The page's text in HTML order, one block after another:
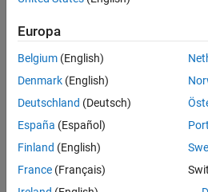
the log quarterly Australian
from 1972 and 1991, among other
Prepare Data for
At the command line, load the
load Data_JAustralian
Import Data into Econometric
Europa
Belgium (English)
Denmark (English)
Deutschland (Deutsch)
España (Español)
Finland (English)
France (Français)